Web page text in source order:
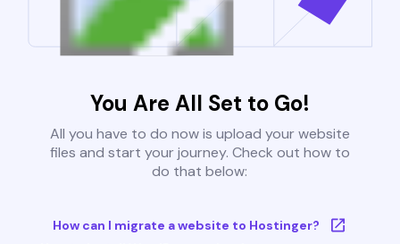
You Are All Set to Go!
All you have to do now is upload your website
files and start your journey. Check out how to
do that below:
How can I migrate a website to Hostinger?